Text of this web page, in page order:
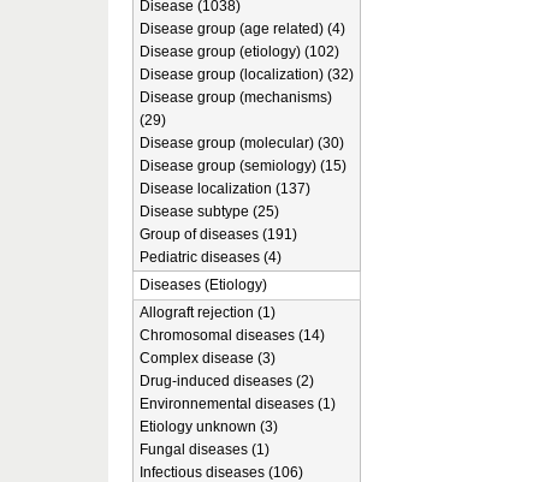
Disease (1038)
Disease group (age related) (4)
Disease group (etiology) (102)
Disease group (localization) (32)
Disease group (mechanisms)
(29)
Disease group (molecular) (30)
Disease group (semiology) (15)
Disease localization (137)
Disease subtype (25)
Group of diseases (191)
Pediatric diseases (4)
Diseases (Etiology)
Allograft rejection (1)
Chromosomal diseases (14)
Complex disease (3)
Drug-induced diseases (2)
Environnemental diseases (1)
Etiology unknown (3)
Fungal diseases (1)
Infectious diseases (106)